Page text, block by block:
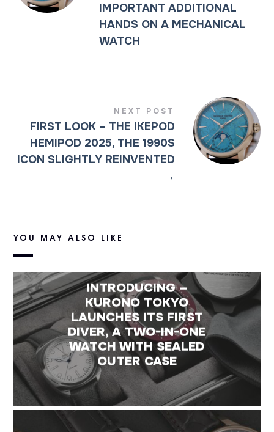
IMPORTANT ADDITIONAL
HANDS ON A MECHANICAL
WATCH
NEXT POST
FIRST LOOK – THE IKEPOD
HEMIPOD 2025, THE 1990S
ICON SLIGHTLY REINVENTED
→
YOU MAY ALSO LIKE
INTRODUCING –
KURONO TOKYO
LAUNCHES ITS FIRST
DIVER, A TWO-IN-ONE
WATCH WITH SEALED
OUTER CASE